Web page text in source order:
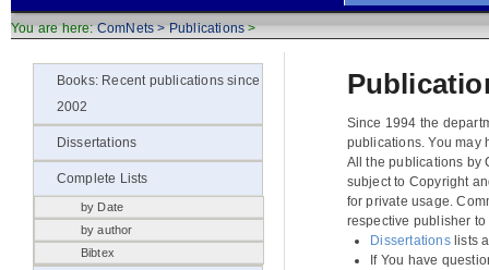
You are here:ComNets >Publications>
Since 1994 the
publications. You may
All the publications by
subject to Copyright
for private usage.
respective publisher
Dissertationslists
If You have
Books: Recent publications since
2002
Dissertations
Complete Lists
by Date
by author
Bibtex